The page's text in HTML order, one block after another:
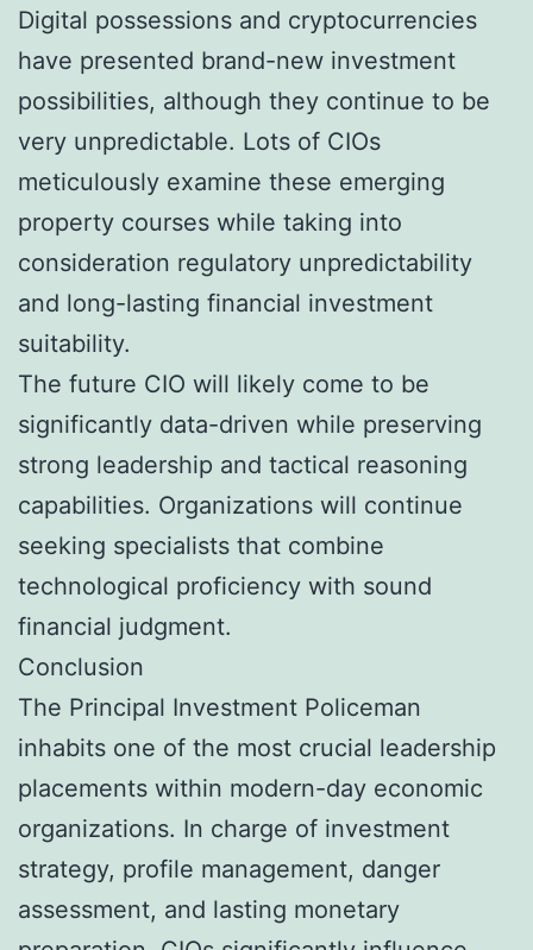
Digital possessions and cryptocurrencies
have presented brand-new investment
possibilities, although they continue to be
very unpredictable. Lots of CIOs
meticulously examine these emerging
property courses while taking into
consideration regulatory unpredictability
and long-lasting financial investment
suitability.
The future CIO will likely come to be
significantly data-driven while preserving
strong leadership and tactical reasoning
capabilities. Organizations will continue
seeking specialists that combine
technological proficiency with sound
financial judgment.
Conclusion
The Principal Investment Policeman
inhabits one of the most crucial leadership
placements within modern-day economic
organizations. In charge of investment
strategy, profile management, danger
assessment, and lasting monetary